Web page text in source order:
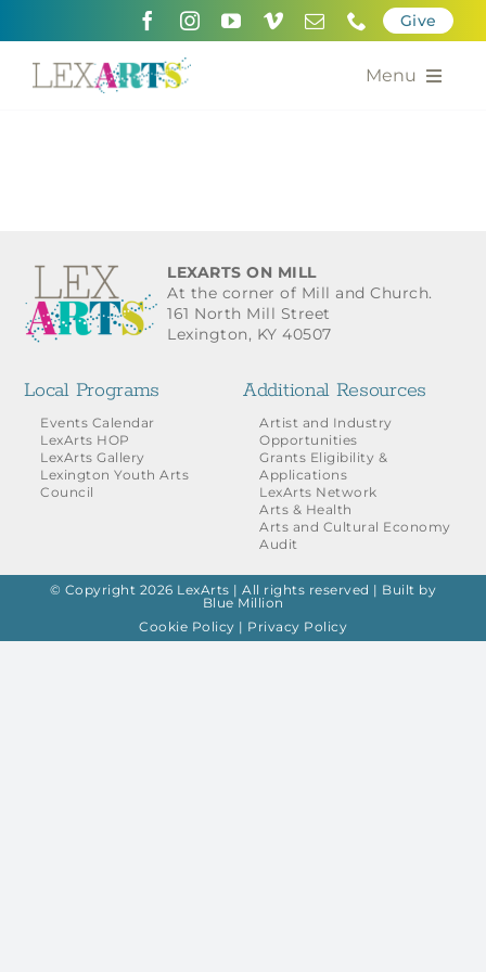
Give
Menu
Calendar of the Arts
Grants for the Arts
Contact Us
LEXARTS ON MILL
At the corner of Mill and Church.
161 North Mill Street
Lexington, KY 40507
Local Programs
Events Calendar
LexArts HOP
LexArts Gallery
Lexington Youth Arts
Council
Additional Resources
Artist and Industry
Opportunities
Grants Eligibility &
Applications
LexArts Network
Arts & Health
Arts and Cultural Economy
Audit
© Copyright 2026 LexArts | All rights reserved | Built by
Blue Million
Cookie Policy | Privacy Policy